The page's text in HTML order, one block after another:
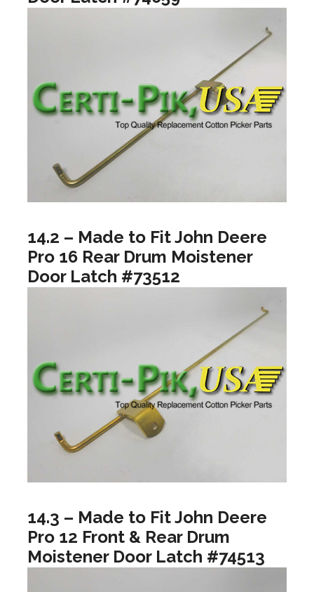
14.2 – Made to Fit John Deere
Pro 16 Rear Drum Moistener
Door Latch #73512
14.3 – Made to Fit John Deere
Pro 12 Front & Rear Drum
Moistener Door Latch #74513